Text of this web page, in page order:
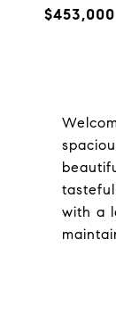
$453,000
with a